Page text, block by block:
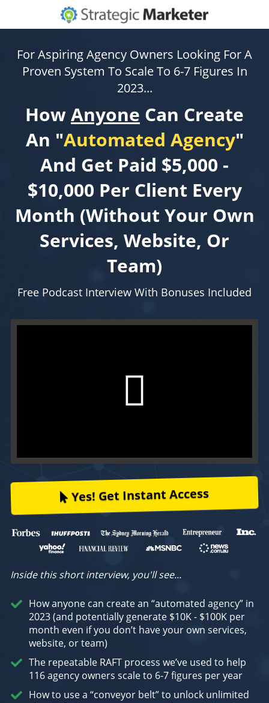
For Aspiring Agency Owners Looking For A
Proven System To Scale To 6-7 Figures In
2023...
HowAnyone Can Create
An "Automated Agency"
And Get Paid $5,000 -
$10,000 Per Client Every
Month (Without Your Own
Services, Website, Or
Team)
Free Podcast Interview With Bonuses Included
Yes! Get Instant Access
Inside this short interview, you'll see...
How anyone can create an “automated agency” in
2023 (and potentially generate $10K - $100K per
month even if you don’t have your own services,
website, or team)
The repeatable RAFT process we’ve used to help
116 agency owners scale to 6-7 figures per year
How to use a “conveyor belt” to unlock unlimited